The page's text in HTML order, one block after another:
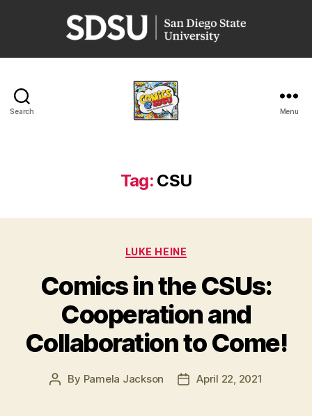
University
Search Menu
Tag: CSU
Categories
LUKE HEINE
Comics in the CSUs:
Cooperation and
Collaboration to Come!
Post
By Pamela Jackson
PostApril 22, 2021